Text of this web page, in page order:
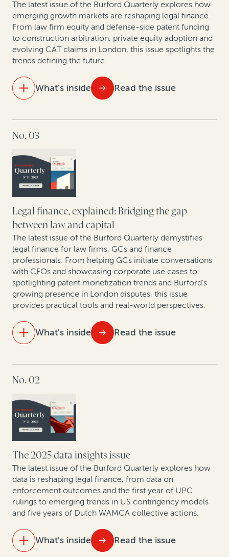
The latest issue of the Burford Quarterly explores how
emerging growth markets are reshaping legal finance.
From law firm equity and defense-side patent funding
to construction arbitration, private equity adoption and
evolving CAT claims in London, this issue spotlights the
trends defining the future.
What's inside Read the issue
Ten years of opt-out collective actions in the UK
Building the future of law: A dialogue with
Kindleworth and Burford Capital
Hatch-Waxman litigation: How legal finance supports
brands and generics even when monetary damages
aren’t at stake
New pressures, new precedents: The shifting
landscape of construction arbitration
No. 03
Legal finance, explained: Bridging the gap
between law and capital
The latest issue of the Burford Quarterly demystifies
legal finance for law firms, GCs and finance
professionals. From helping GCs initiate conversations
with CFOs and showcasing corporate use cases to
spotlighting patent monetization trends and Burford’s
growing presence in London disputes, this issue
provides practical tools and real-world perspectives.
What's inside Read the issue
At the table with leading lawyers: Key themes from
The strategic GC: Turning legal from cost center to
value creator
Litigation is a strategic asset—not just a defensive
necessity
New patent monetization data shows increased
opportunities for law firm-funder collaboration
No. 02
The 2025 data insights issue
The latest issue of the Burford Quarterly explores how
data is reshaping legal finance, from data on
enforcement outcomes and the first year of UPC
rulings to emerging trends in US contingency models
and five years of Dutch WAMCA collective actions.
What's inside Read the issue